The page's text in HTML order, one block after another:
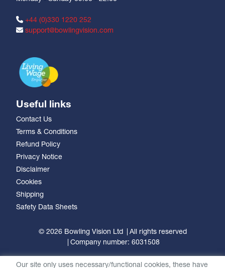
+44 (0)330 1220 252
support@bowlingvision.com
Useful links
Contact Us
Terms & Conditions
Refund Policy
Privacy Notice
Disclaimer
Cookies
Shipping
Safety Data Sheets
© 2026 Bowling Vision Ltd
All rights reserved
Company number: 6031508
Our site only uses necessary/functional cookies, these have